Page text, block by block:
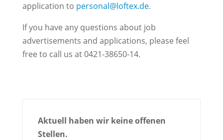
application to personal@loftex.de.
If you have any questions about job
advertisements and applications, please feel
free to call us at 0421-38650-14.
Aktuell haben wir keine offenen
Stellen.